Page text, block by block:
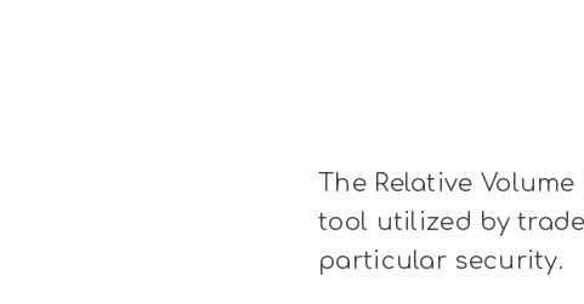
The Relative
tool utilized by
particular security.